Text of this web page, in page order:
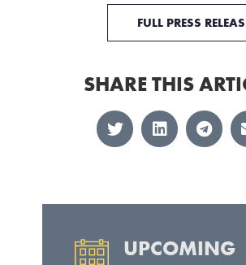
FULL PRESS
SHARE THIS
UPCOMING